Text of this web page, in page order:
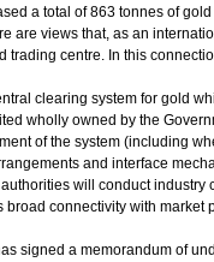
a total of 863 tonnes of
are views that, as an
trading centre. In this
clearing system for gold
wholly owned by the
of the system (including
and interface
will conduct
broad connectivity with market
signed a memorandum of